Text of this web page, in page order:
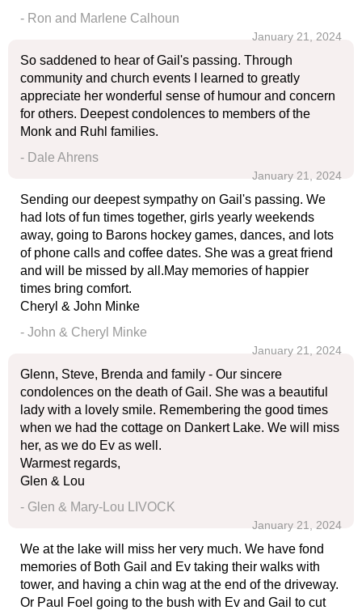
- Ron and Marlene Calhoun
January 21, 2024
So saddened to hear of Gail's passing. Through
community and church events I learned to greatly
appreciate her wonderful sense of humour and concern
for others. Deepest condolences to members of the
Monk and Ruhl families.
- Dale Ahrens
January 21, 2024
Sending our deepest sympathy on Gail's passing. We
had lots of fun times together, girls yearly weekends
away, going to Barons hockey games, dances, and lots
of phone calls and coffee dates. She was a great friend
and will be missed by all.May memories of happier
times bring comfort.
Cheryl & John Minke
- John & Cheryl Minke
January 21, 2024
Glenn, Steve, Brenda and family - Our sincere
condolences on the death of Gail. She was a beautiful
lady with a lovely smile. Remembering the good times
when we had the cottage on Dankert Lake. We will miss
her, as we do Ev as well.
Warmest regards,
Glen & Lou
- Glen & Mary-Lou LIVOCK
January 21, 2024
We at the lake will miss her very much. We have fond
memories of Both Gail and Ev taking their walks with
tower, and having a chin wag at the end of the driveway.
Or Paul Foel going to the bush with Ev and Gail to cut